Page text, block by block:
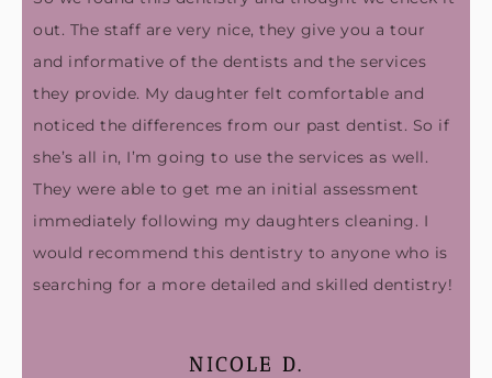
out. The staff are very nice, they give you a tour
and informative of the dentists and the services
they provide. My daughter felt comfortable and
noticed the differences from our past dentist. So if
she’s all in, I’m going to use the services as well.
They were able to get me an initial assessment
immediately following my daughters cleaning. I
would recommend this dentistry to anyone who is
searching for a more detailed and skilled dentistry!
NICOLE D.